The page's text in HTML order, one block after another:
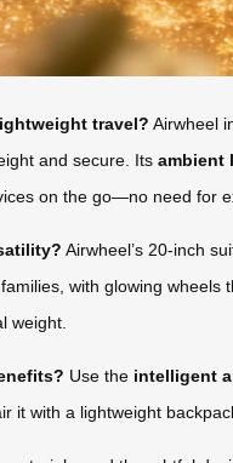
travel? Airwheel
and secure. Its ambient
on the go—no need for
Airwheel’s 20-inch
with glowing
weight.
Use the intelligent
it with a lightweight